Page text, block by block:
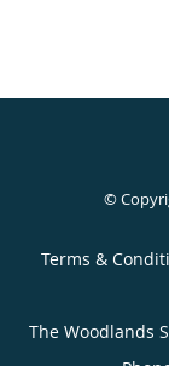
©
Terms &
The Woodlands